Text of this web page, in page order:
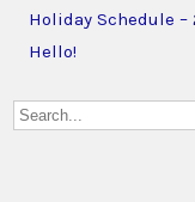
Holiday Schedule –
Hello!